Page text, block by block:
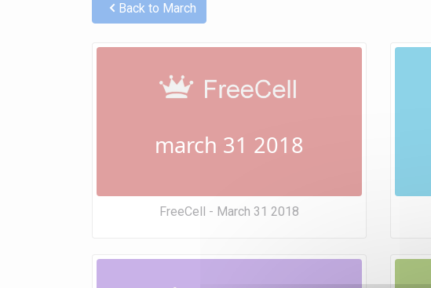
Back to March
march 31 2018
FreeCell - March 31 2018